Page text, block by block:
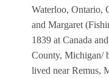
Waterloo, Ontario,
and Margaret
1839 at Canada
County, Michigan/
lived near Remus,